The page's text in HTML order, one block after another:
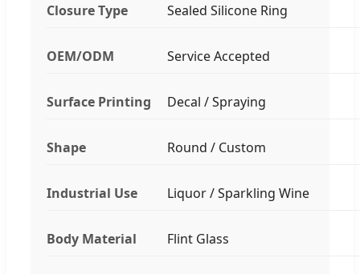
Closure Type Sealed Silicone Ring
OEM/ODM Service Accepted
Surface Printing Decal / Spraying
Shape Round / Custom
Industrial Use Liquor / Sparkling Wine
Body Material Flint Glass